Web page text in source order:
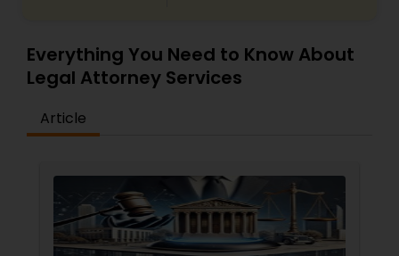
Patent Attorneys
Security Attorney
Everything You Need to Know About
Legal Attorney Services
Article